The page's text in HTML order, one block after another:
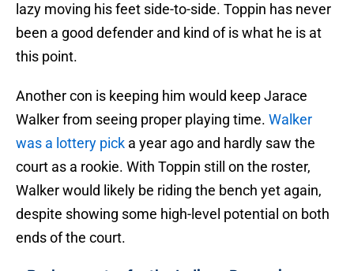
lazy moving his feet side-to-side. Toppin has never
been a good defender and kind of is what he is at
this point.
Another con is keeping him would keep Jarace
Walker from seeing proper playing time. Walker
was a lottery pick a year ago and hardly saw the
court as a rookie. With Toppin still on the roster,
Walker would likely be riding the bench yet again,
despite showing some high-level potential on both
ends of the court.